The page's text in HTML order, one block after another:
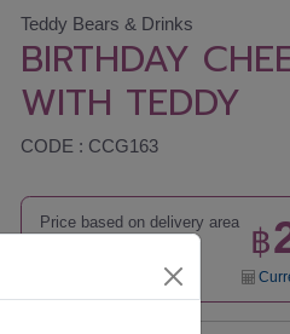
Teddy Bears & Drinks
BIRTHDAY
WITH TEDDY
CODE : CCG163
Price based on delivery area
฿